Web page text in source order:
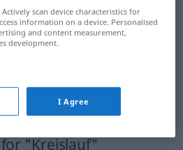
(≈ Blutkreislauf)
"Kreislauf"
scan device characteristics for
information on a device. Personalised
and content measurement,
development.
I Agree